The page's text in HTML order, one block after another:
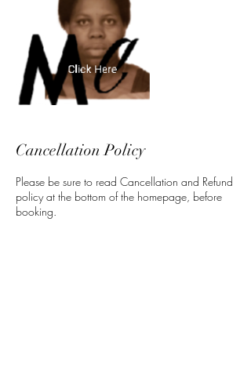
Cancellation Policy
Please be sure to read Cancellation and Refund
policy at the bottom of the homepage, before
booking.